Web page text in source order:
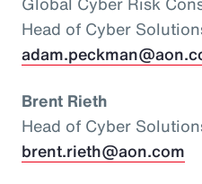
Head of Cyber
Brent Rieth
Head of Cyber
brent.rieth@aon.com